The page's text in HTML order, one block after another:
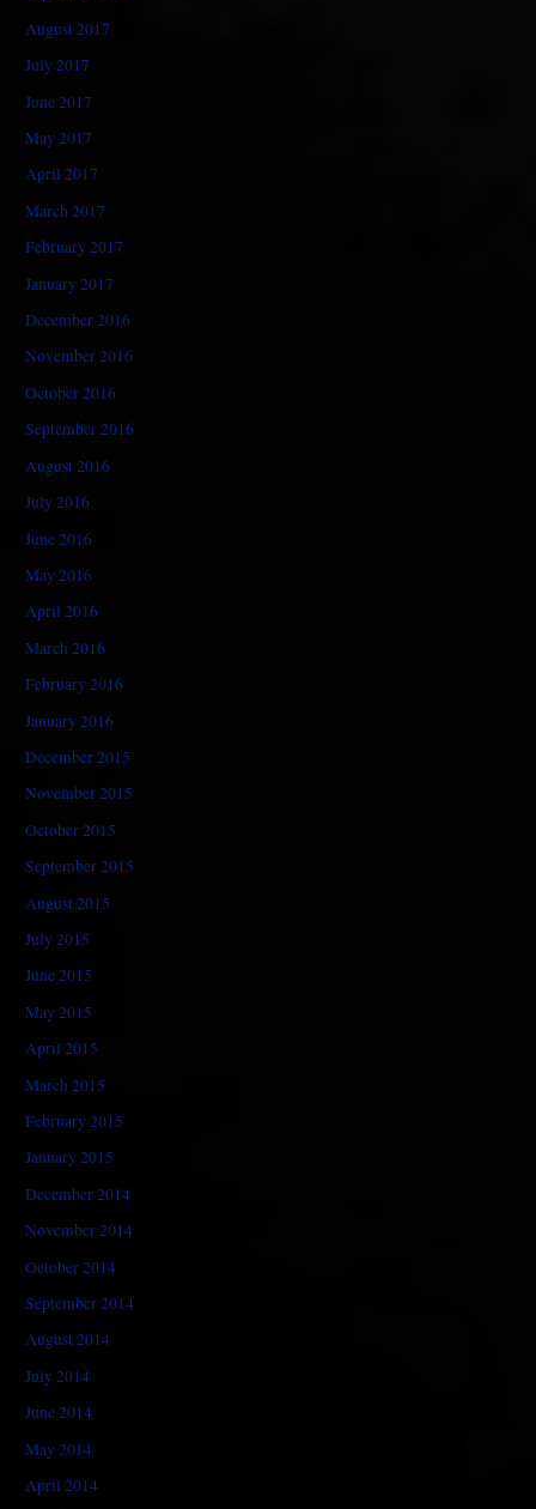
August 2017
July 2017
June 2017
May 2017
April 2017
March 2017
February 2017
January 2017
December 2016
November 2016
October 2016
September 2016
August 2016
July 2016
June 2016
May 2016
April 2016
March 2016
February 2016
January 2016
December 2015
November 2015
October 2015
September 2015
August 2015
July 2015
June 2015
May 2015
April 2015
March 2015
February 2015
January 2015
December 2014
November 2014
October 2014
September 2014
August 2014
July 2014
June 2014
May 2014
April 2014